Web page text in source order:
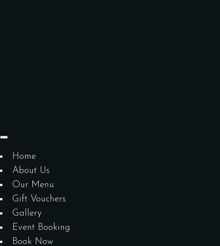
Home
About Us
Our Menu
Gift Vouchers
Gallery
Event Booking
Book Now